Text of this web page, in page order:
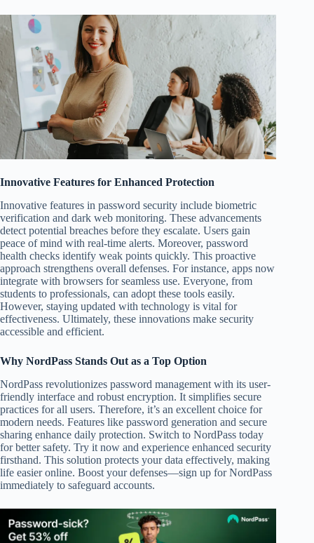
Innovative Features for Enhanced Protection
Innovative features in password security include biometric
verification and dark web monitoring. These advancements
detect potential breaches before they escalate. Users gain
peace of mind with real-time alerts. Moreover, password
health checks identify weak points quickly. This proactive
approach strengthens overall defenses. For instance, apps now
integrate with browsers for seamless use. Everyone, from
students to professionals, can adopt these tools easily.
However, staying updated with technology is vital for
effectiveness. Ultimately, these innovations make security
accessible and efficient.
Why NordPass Stands Out as a Top Option
NordPass revolutionizes password management with its user-
friendly interface and robust encryption. It simplifies secure
practices for all users. Therefore, it’s an excellent choice for
modern needs. Features like password generation and secure
sharing enhance daily protection. Switch to NordPass today
for better safety. Try it now and experience enhanced security
firsthand. This solution protects your data effectively, making
life easier online. Boost your defenses—sign up for NordPass
immediately to safeguard accounts.